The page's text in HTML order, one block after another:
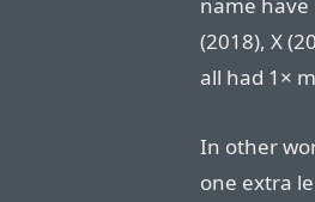
name have
(2018), X
all had 1×
In other
one extra